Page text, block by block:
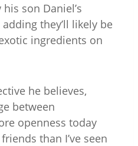
son Daniel’s
they’ll likely be
ingredients on
he believes,
between
openness today
than I’ve seen